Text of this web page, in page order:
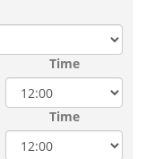
Time
Time